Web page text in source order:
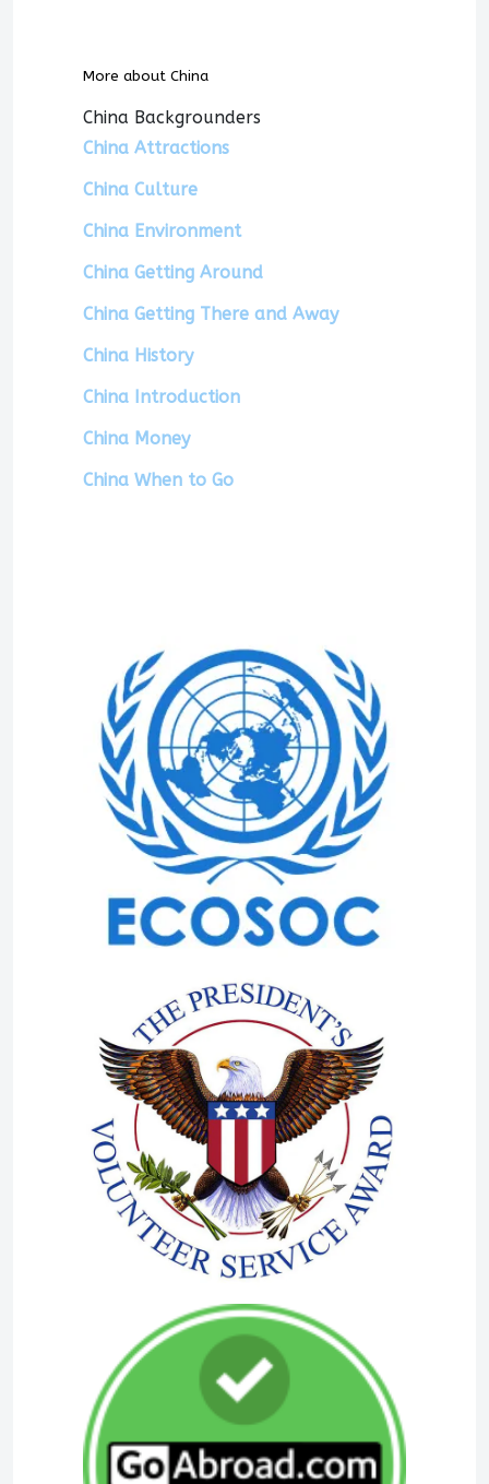
More about China
China Backgrounders
China Attractions
China Culture
China Environment
China Getting Around
China Getting There and Away
China History
China Introduction
China Money
China When to Go